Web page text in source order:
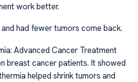
work better.
had fewer tumors come back.
Advanced Cancer Treatment
breast cancer patients. It showed
helped shrink tumors and